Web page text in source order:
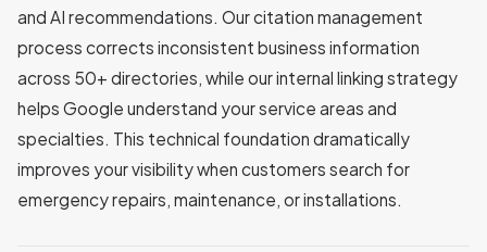
and AI recommendations. Our citation management
process corrects inconsistent business information
across 50+ directories, while our internal linking strategy
helps Google understand your service areas and
specialties. This technical foundation dramatically
improves your visibility when customers search for
emergency repairs, maintenance, or installations.